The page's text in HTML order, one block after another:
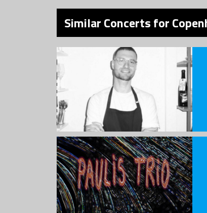
Similar Concerts for